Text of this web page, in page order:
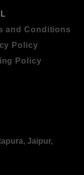
and Conditions
Policy
Policy
Jaipur,